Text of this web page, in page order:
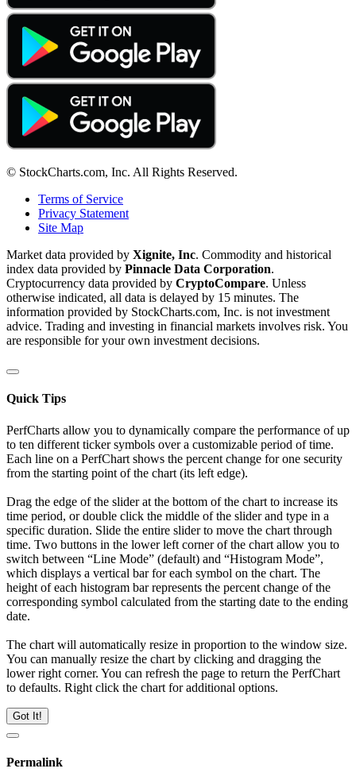
© StockCharts.com, Inc. All Rights Reserved.
Terms of Service
Privacy Statement
Site Map
Market data provided by Xignite, Inc. Commodity and historical
index data provided by Pinnacle Data Corporation.
Cryptocurrency data provided by CryptoCompare. Unless
otherwise indicated, all data is delayed by 15 minutes. The
information provided by StockCharts.com, Inc. is not investment
advice. Trading and investing in financial markets involves risk. You
are responsible for your own investment decisions.
Quick Tips
PerfCharts allow you to dynamically compare the performance of up
to ten different ticker symbols over a customizable period of time.
Each line on a PerfChart shows the percent change for one security
from the starting point of the chart (its left edge).
Drag the edge of the slider at the bottom of the chart to increase its
time period, or double click the middle of the slider and type in a
specific duration. Slide the entire slider to move the chart through
time. Two buttons in the lower left corner of the chart allow you to
switch between “Line Mode” (default) and “Histogram Mode”,
which displays a vertical bar for each symbol on the chart. The
height of each histogram bar represents the percent change of the
corresponding symbol calculated from the starting date to the ending
date.
The chart will automatically resize in proportion to the window size.
You can manually resize the chart by clicking and dragging the
lower right corner. You can refresh the page to return the PerfChart
to defaults. Right click the chart for additional options.
Got It!
Permalink